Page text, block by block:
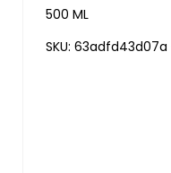
500 ML
SKU: 63adfd43d07a